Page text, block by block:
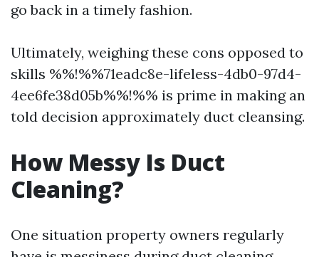
go back in a timely fashion.
Ultimately, weighing these cons opposed to
skills %%!%%71eadc8e-lifeless-4db0-97d4-
4ee6fe38d05b%%!%% is prime in making an
told decision approximately duct cleansing.
How Messy Is Duct
Cleaning?
One situation property owners regularly